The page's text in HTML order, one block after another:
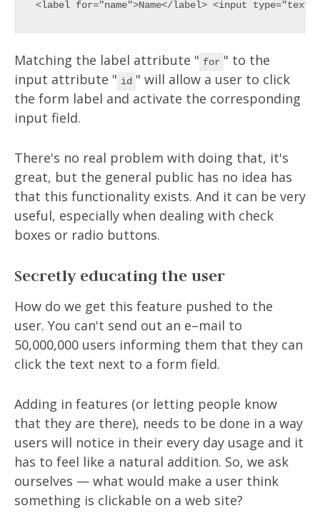
Matching the label attribute " for " to the
input attribute " id " will allow a user to click
the form label and activate the corresponding
input field.
There's no real problem with doing that, it's
great, but the general public has no idea has
that this functionality exists. And it can be very
useful, especially when dealing with check
boxes or radio buttons.
Secretly educating the user
How do we get this feature pushed to the
user. You can't send out an e–mail to
50,000,000 users informing them that they can
click the text next to a form field.
Adding in features (or letting people know
that they are there), needs to be done in a way
users will notice in their every day usage and it
has to feel like a natural addition. So, we ask
ourselves — what would make a user think
something is clickable on a web site?